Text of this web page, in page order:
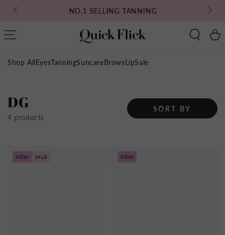
SKIP TO
CONTENT
NO.1 SELLING TANNING
Cart
Shop AllEyesTanningSuncareBrowsLipSale
Collection:
DG
4 products
SORT BY
NEW SALE NEW